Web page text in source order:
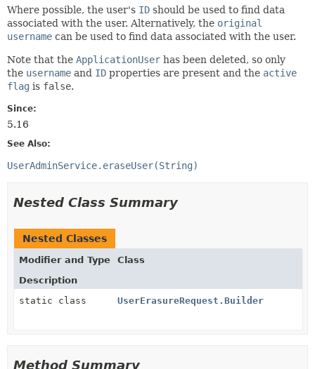
Where possible, the user's ID should be used to find data
associated with the user. Alternatively, the original
username can be used to find data associated with the user.
Note that the ApplicationUser has been deleted, so only
the username and ID properties are present and the active
flag is false.
Since:
5.16
See Also:
UserAdminService.eraseUser(String)
Nested Class Summary
Nested Classes
Modifier and Type
Class
Description
static class
UserErasureRequest.Builder
Method Summary